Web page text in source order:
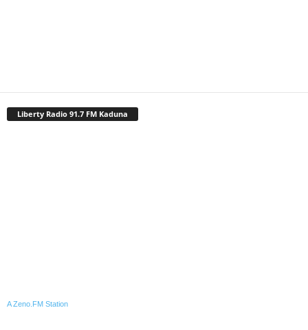
Liberty Radio 91.7 FM Kaduna
A Zeno.FM Station